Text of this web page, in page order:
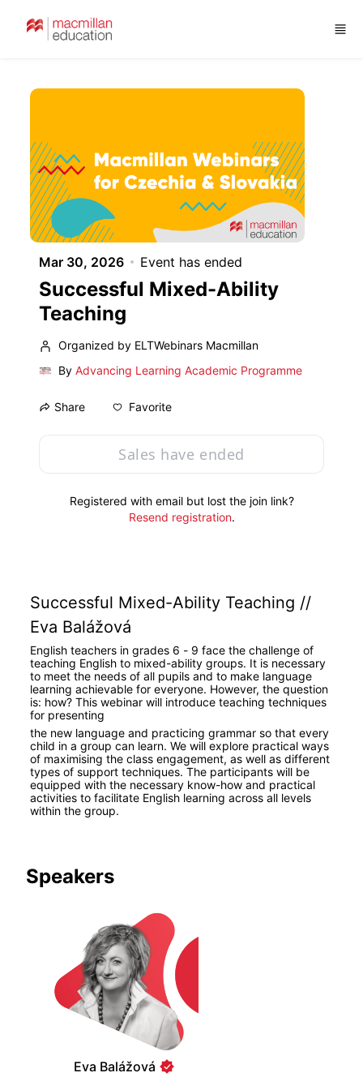
Skip to main content
Mar 30, 2026 Event has ended
Successful Mixed-Ability
Teaching
Organized by ELTWebinars Macmillan
By Advancing Learning Academic Programme
Share Favorite
Sales have ended
Registered with email but lost the join link?
Resend registration.
Successful Mixed-Ability Teaching //
Eva Balážová
English teachers in grades 6 - 9 face the challenge of
teaching English to mixed-ability groups. It is necessary
to meet the needs of all pupils and to make language
learning achievable for everyone. However, the question
is: how? This webinar will introduce teaching techniques
for presenting
the new language and practicing grammar so that every
child in a group can learn. We will explore practical ways
of maximising the class engagement, as well as different
types of support techniques. The participants will be
equipped with the necessary know-how and practical
activities to facilitate English learning across all levels
within the group.
Speakers
Eva Balážová